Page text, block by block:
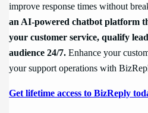
improve response times without
an AI-powered chatbot platform
your customer service, qualify
audience 24/7. Enhance your
your support operations with
Get lifetime access to BizReply